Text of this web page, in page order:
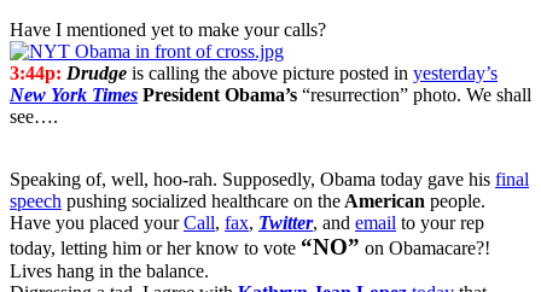
Have I mentioned yet to make your calls?
3:44p: Drudge is calling the above picture posted in yesterday’s
New York Times President Obama’s “resurrection” photo. We shall
see….
Speaking of, well, hoo-rah. Supposedly, Obama today gave his final
speech pushing socialized healthcare on the American people.
Have you placed yourCall, fax, Twitter, and email to your rep
today, letting him or her know to vote “NO” on Obamacare?!
Lives hang in the balance.